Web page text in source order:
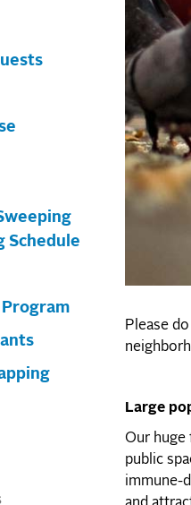
Schedule
Please
Large
Our huge
public
immune-